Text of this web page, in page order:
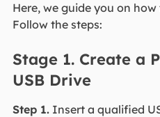
Here, we guide you on
Follow the steps:
Stage 1. Create a
USB Drive
Step 1.Insert a qualified